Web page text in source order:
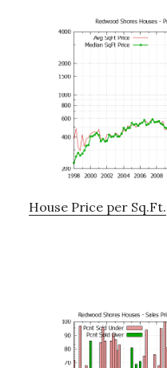
House Price per Sq.Ft.